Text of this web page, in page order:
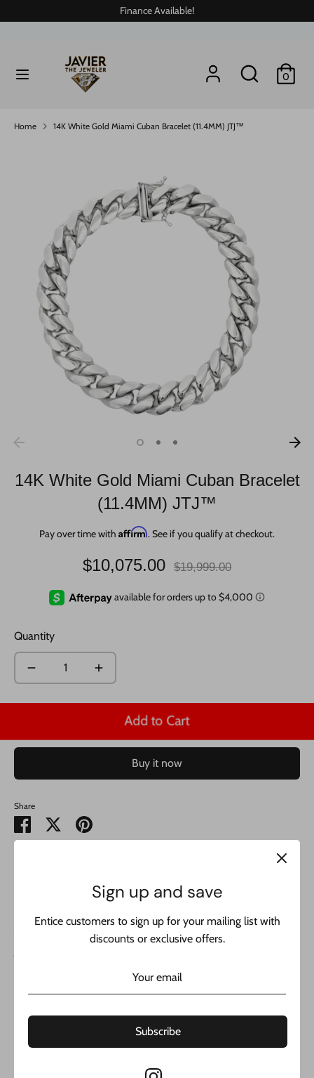
to
Finance Available!
Search
Search
0
Search
Home 14K White Gold Miami Cuban Bracelet (11.4MM) JTJ™
14K White Gold Miami Cuban Bracelet
(11.4MM) JTJ™
Pay over time with Affirm. See if you qualify at checkout.
$10,075.00
Regular
$19,999.00
Quantity
Add to Cart
Buy it now
Share
Share
on
Share
on
Pin
it
amazing designer bracelet is real 14k yellow gold and
includes 1 year warranty. buy with confidence from the best
jeweler in NYC:
Cuban Link Bracelet 14k JTJ™ by Javier the jeweler
Sign up and save
Entice customers to sign up for your mailing list with
discounts or exclusive offers.
Subscribe